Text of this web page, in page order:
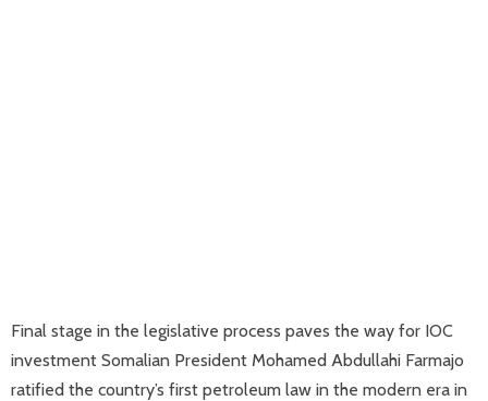
Final stage in the legislative process paves the way for IOC
investment Somalian President Mohamed Abdullahi Farmajo
ratified the country’s first petroleum law in the modern era in